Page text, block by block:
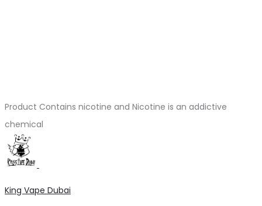
Product Contains nicotine and Nicotine is an addictive
chemical
King Vape Dubai